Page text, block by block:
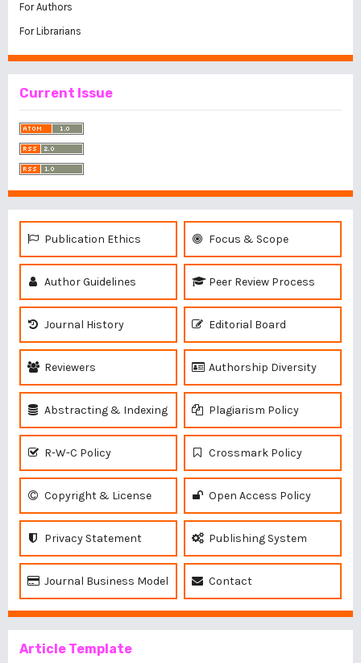
For Authors
For Librarians
Current Issue
Publication Ethics Focus & Scope
Author Guidelines Peer Review Process
Journal History Editorial Board
Reviewers Authorship Diversity
Abstracting & Indexing Plagiarism Policy
R-W-C Policy Crossmark Policy
Copyright & License Open Access Policy
Privacy Statement Publishing System
Journal Business Model Contact
Article Template